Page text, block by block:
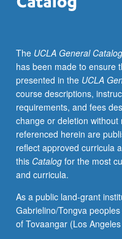
democracy.
Public
schools
also
serve
as
key
sites
where
two
and
at
times
The UCLA General Catalog
has been made to ensure
presented in the UCLA
course descriptions,
requirements, and fees
change or deletion
referenced herein are
reflect approved curricula
this Catalogfor the most
and curricula.
As a public land-grant
Gabrielino/Tongva
of Tovaangar (Los